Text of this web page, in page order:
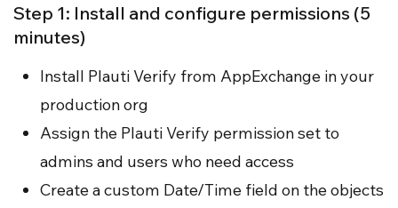
Step 1: Install and configure permissions (5
minutes)
Install Plauti Verify from AppExchange in your
production org
Assign the Plauti Verify permission set to
admins and users who need access
Create a custom Date/Time field on the objects